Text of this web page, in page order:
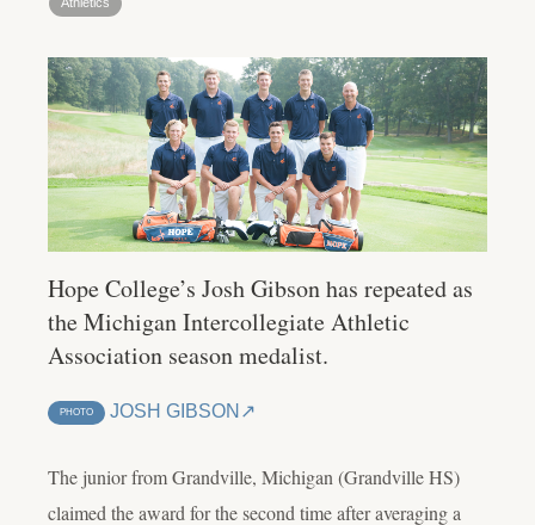
Hope College’s Josh Gibson has repeated as
the Michigan Intercollegiate Athletic
Association season medalist.
PHOTO JOSH GIBSON
The junior from Grandville, Michigan (Grandville HS)
claimed the award for the second time after averaging a